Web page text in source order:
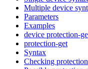
Multiple device
Parameters
Examples
device protection-
protection-get
Syntax
Checking